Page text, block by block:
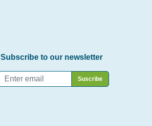
Subscribe to our newsletter